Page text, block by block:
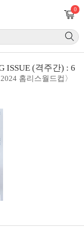
0
ISSUE (격주간) : 6
홈리스월드컵〉